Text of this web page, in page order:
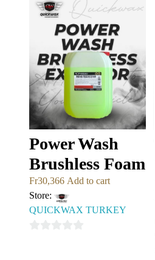
Power Wash
Brushless Foam
Fr30,366 Add to cart
Store:
QUICKWAX TURKEY